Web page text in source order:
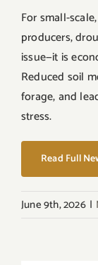
For small-
producers,
issue—it is
Reduced soil
forage, and
stress.
Read Full
June 9th, 2026 |